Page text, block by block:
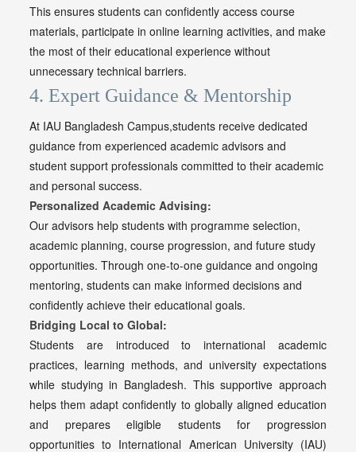
This ensures students can confidently access course
materials, participate in online learning activities, and make
the most of their educational experience without
unnecessary technical barriers.
4. Expert Guidance & Mentorship
At IAU Bangladesh Campus,students receive dedicated
guidance from experienced academic advisors and
student support professionals committed to their academic
and personal success.
Personalized Academic Advising:
Our advisors help students with programme selection,
academic planning, course progression, and future study
opportunities. Through one-to-one guidance and ongoing
mentoring, students can make informed decisions and
confidently achieve their educational goals.
Bridging Local to Global:
Students are introduced to international academic
practices, learning methods, and university expectations
while studying in Bangladesh. This supportive approach
helps them adapt confidently to globally aligned education
and prepares eligible students for progression
opportunities to International American University (IAU)